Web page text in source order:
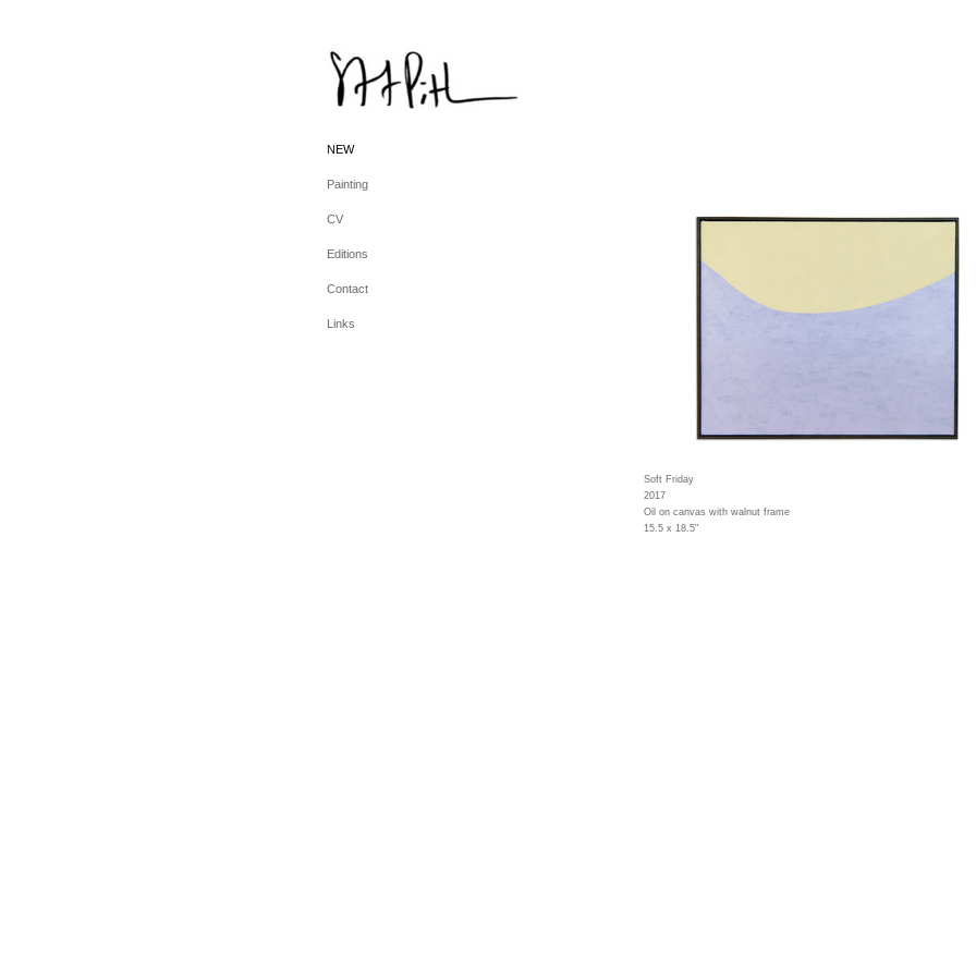
NEW
Painting
CV
Editions
Contact
Links
Soft Friday
2017
Oil on canvas with walnut frame
15.5 x 18.5"